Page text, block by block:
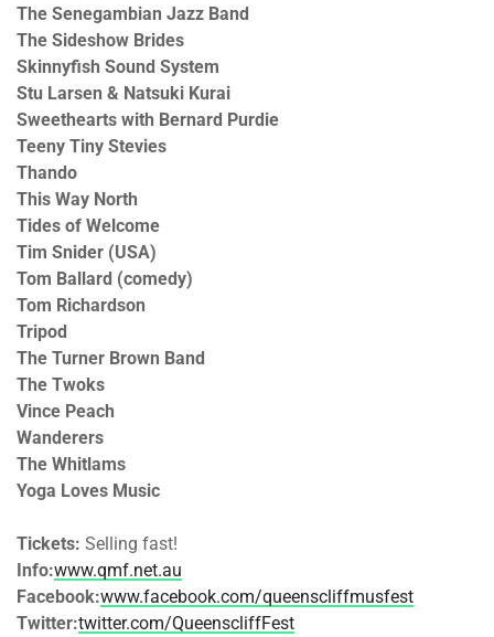
The Senegambian Jazz Band
The Sideshow Brides
Skinnyfish Sound System
Stu Larsen & Natsuki Kurai
Sweethearts with Bernard Purdie
Teeny Tiny Stevies
Thando
This Way North
Tides of Welcome
Tim Snider (USA)
Tom Ballard (comedy)
Tom Richardson
Tripod
The Turner Brown Band
The Twoks
Vince Peach
Wanderers
The Whitlams
Yoga Loves Music
Tickets: Selling fast!
Info:www.qmf.net.au
Facebook:www.facebook.com/queenscliffmusfest
Twitter:twitter.com/QueenscliffFest